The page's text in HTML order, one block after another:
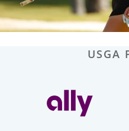
USGA